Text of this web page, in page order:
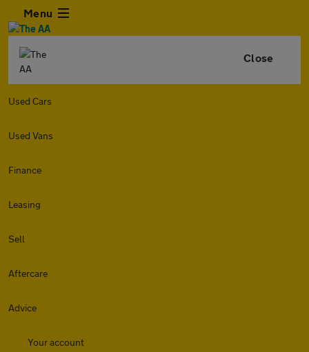
Menu
Close
Used Cars
Used Vans
Finance
Leasing
Sell
Aftercare
Advice
Your account